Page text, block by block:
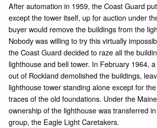
After automation in 1959, the Coast Guard
except the tower itself, up for auction under
buyer would remove the buildings from the
Nobody was willing to try this virtually
the Coast Guard decided to raze all the
lighthouse and bell tower. In February 1964,
out of Rockland demolished the buildings,
lighthouse tower standing alone except for
traces of the old foundations. Under the
ownership of the lighthouse was transferred
group, the Eagle Light Caretakers.